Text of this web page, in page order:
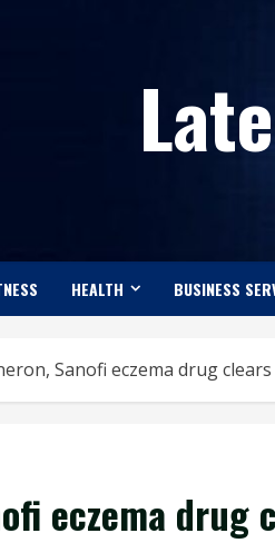
HEALTH BUSINESS
Sanofi eczema drug
eczema